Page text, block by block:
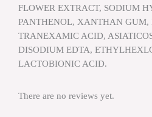
FLOWER EXTRACT, SODIUM
PANTHENOL, XANTHAN GUM,
TRANEXAMIC ACID,
DISODIUM EDTA,
LACTOBIONIC ACID.
There are no reviews yet.